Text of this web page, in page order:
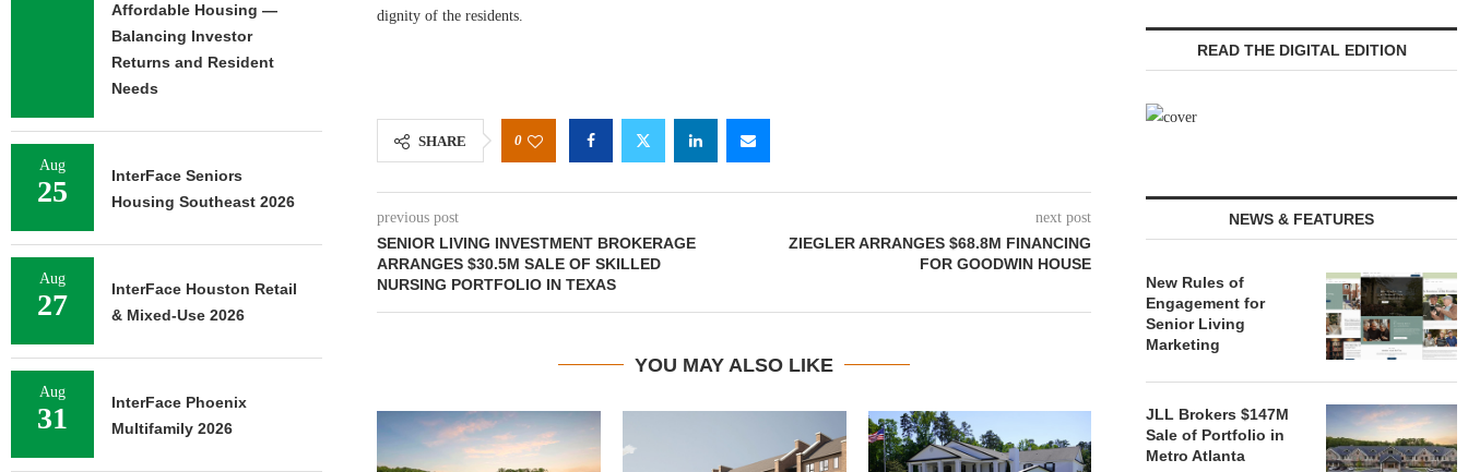
dignity of the residents.
SHARE 0
previous post
SENIOR LIVING INVESTMENT BROKERAGE
ARRANGES $30.5M SALE OF SKILLED
NURSING PORTFOLIO IN TEXAS
next post
ZIEGLER ARRANGES $68.8M FINANCING
FOR GOODWIN HOUSE
YOU MAY ALSO LIKE
REDICO, CIEL FORM JOINT
VENTURE TO DEVELOP
COMMUNITY...
ZIEGLER
OF THREE
READ THE DIGITAL EDITION
NEWS & FEATURES
New Rules of
Engagement for
Senior Living
Marketing
JLL Brokers $147M
Sale of Portfolio in
Metro Atlanta
Affordable Housing —
Balancing Investor
Returns and Resident
Needs
Aug
25
InterFace Seniors
Housing Southeast 2026
Aug
27
InterFace Houston Retail
& Mixed-Use 2026
Aug
31
InterFace Phoenix
Multifamily 2026